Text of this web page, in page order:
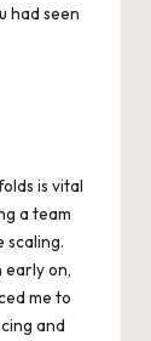
had seen
is vital
a team
scaling.
early on,
me to
and